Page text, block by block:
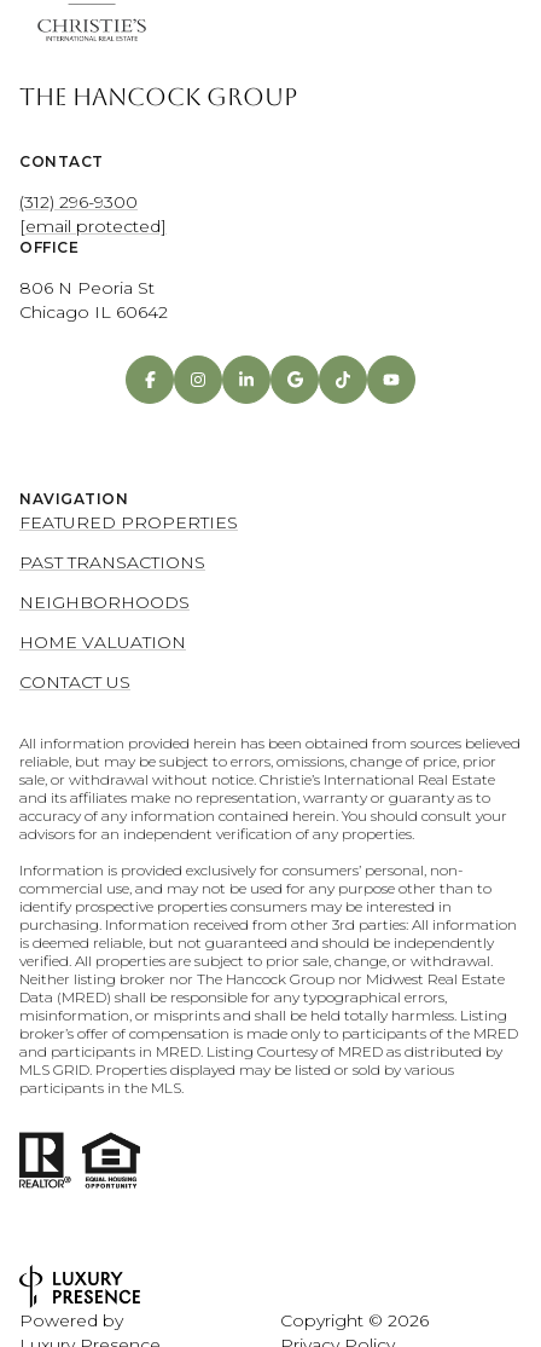
THE HANCOCK GROUP
CONTACT
(312) 296-9300
[email protected]
OFFICE
806 N Peoria St
Chicago IL 60642
NAVIGATION
FEATURED PROPERTIES
PAST TRANSACTIONS
NEIGHBORHOODS
HOME VALUATION
CONTACT US
All information provided herein has been obtained from sources believed
reliable, but may be subject to errors, omissions, change of price, prior
sale, or withdrawal without notice. Christie’s International Real Estate
and its affiliates make no representation, warranty or guaranty as to
accuracy of any information contained herein. You should consult your
advisors for an independent verification of any properties.
Information is provided exclusively for consumers’ personal, non-
commercial use, and may not be used for any purpose other than to
identify prospective properties consumers may be interested in
purchasing. Information received from other 3rd parties: All information
is deemed reliable, but not guaranteed and should be independently
verified. All properties are subject to prior sale, change, or withdrawal.
Neither listing broker nor The Hancock Group nor Midwest Real Estate
Data (MRED) shall be responsible for any typographical errors,
misinformation, or misprints and shall be held totally harmless. Listing
broker’s offer of compensation is made only to participants of the MRED
and participants in MRED. Listing Courtesy of MRED as distributed by
MLS GRID. Properties displayed may be listed or sold by various
participants in the MLS.
Powered by
Copyright © 2026